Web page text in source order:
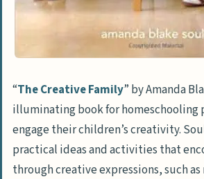
“The Creative Family” by Amanda
illuminating book for homeschooling
engage their children’s creativity.
practical ideas and activities that
through creative expressions, such